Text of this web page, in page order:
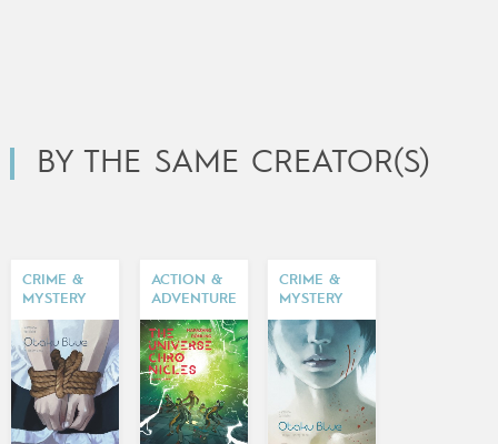
BY THE SAME CREATOR(S)
CRIME &
MYSTERY
ACTION &
ADVENTURE
CRIME &
MYSTERY